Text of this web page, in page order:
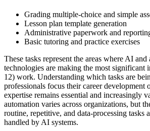
Grading multiple-choice and simple
Lesson plan template generation
Administrative paperwork and
Basic tutoring and practice exercises
These tasks represent the areas where AI and
technologies are making the most significant
12) work. Understanding which tasks are
professionals focus their career development
expertise remains essential and increasingly
automation varies across organizations, but
routine, repetitive, and data-processing tasks
handled by AI systems.